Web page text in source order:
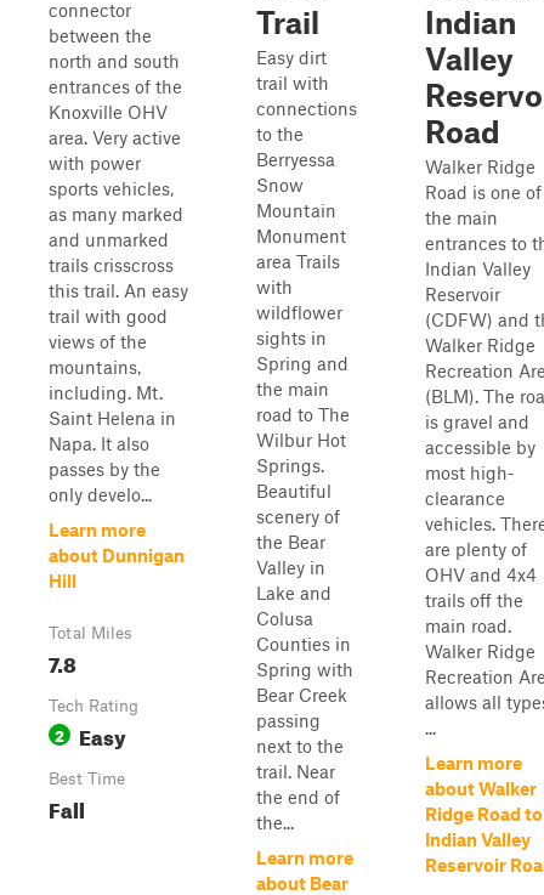
connector
between the
north and south
entrances of the
Knoxville OHV
area. Very active
with power
sports vehicles,
as many marked
and unmarked
trails crisscross
this trail. An easy
trail with good
views of the
mountains,
including. Mt.
Saint Helena in
Napa. It also
passes by the
only develo...
Learn more
about Dunnigan
Hill
Total Miles
7.8
Tech Rating
2 Easy
Best Time
Fall
Trail
Easy dirt
trail with
connections
to the
Berryessa
Snow
Mountain
Monument
area Trails
with
wildflower
sights in
Spring and
the main
road to The
Wilbur Hot
Springs.
Beautiful
scenery of
the Bear
Valley in
Lake and
Colusa
Counties in
Spring with
Bear Creek
passing
next to the
trail. Near
the end of
the...
Learn more
about Bear
Indian
Valley
Road
Walker Ridge
Road is one of
the main
entrances to
Indian Valley
Reservoir
(CDFW) and
Walker Ridge
Recreation
(BLM). The
is gravel and
accessible by
most high-
clearance
vehicles.
are plenty of
OHV and 4x4
trails off the
main road.
Walker Ridge
Recreation
allows all
...
Learn more
about Walker
Ridge Road to
Indian Valley
Reservoir